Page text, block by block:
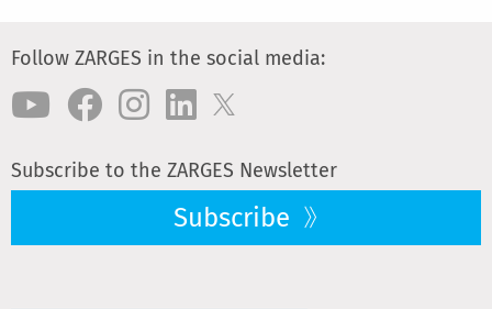
Follow ZARGES in the social media:
Subscribe to the ZARGES Newsletter
Subscribe